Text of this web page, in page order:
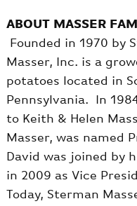
ABOUT MASSER
Founded in 1970 by
Masser, Inc. is a
potatoes located in
Pennsylvania. In
to Keith & Helen
Masser, was named
David was joined by
in 2009 as Vice
Today, Sterman